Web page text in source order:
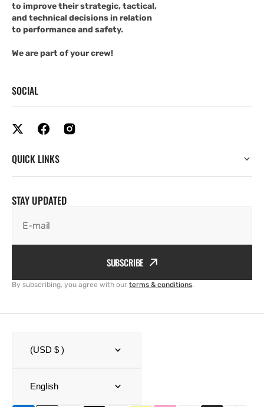
to improve their strategic, tactical,
and technical decisions in relation
to performance and safety.
We are part of your crew!
SOCIAL
QUICK LINKS
STAY UPDATED
E-mail
SUBSCRIBE
By subscribing, you agree with our terms & conditions.
(USD $ )
English